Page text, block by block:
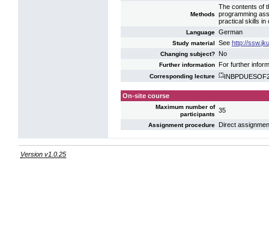
Methods
The contents of
programming
practical skills in
Language German
Study material See http://
Changing subject? No
Further information For further
Corresponding lecture (*)
On-site course
Maximum number of
participants
35
Assignment procedure Direct
Version v1.0.25